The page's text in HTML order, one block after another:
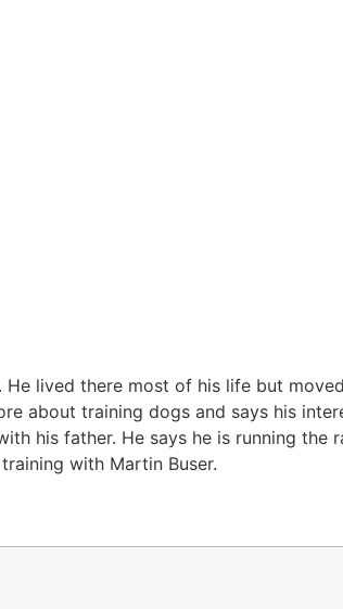
He lived there most of his life but
about training dogs and says his
his father. He says he is running the
with Martin Buser.